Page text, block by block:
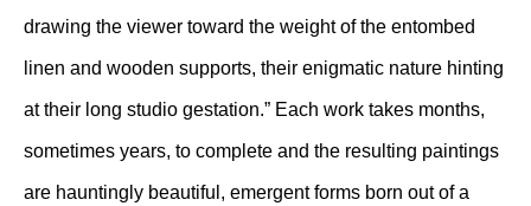
drawing the viewer toward the weight of the entombed
linen and wooden supports, their enigmatic nature hinting
at their long studio gestation.” Each work takes months,
sometimes years, to complete and the resulting paintings
are hauntingly beautiful, emergent forms born out of a